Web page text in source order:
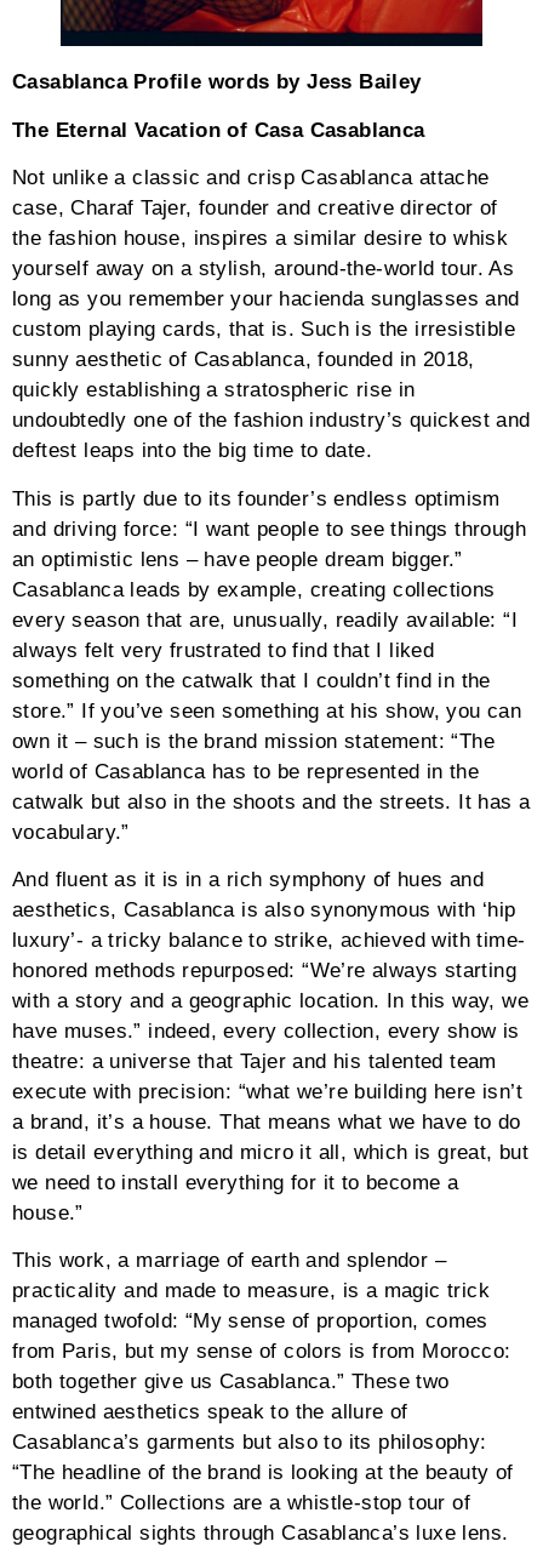
Casablanca Profile words by Jess Bailey
The Eternal Vacation of Casa Casablanca
Not unlike a classic and crisp Casablanca attache
case, Charaf Tajer, founder and creative director of
the fashion house, inspires a similar desire to whisk
yourself away on a stylish, around-the-world tour. As
long as you remember your hacienda sunglasses and
custom playing cards, that is. Such is the irresistible
sunny aesthetic of Casablanca, founded in 2018,
quickly establishing a stratospheric rise in
undoubtedly one of the fashion industry’s quickest and
deftest leaps into the big time to date.
This is partly due to its founder’s endless optimism
and driving force: “I want people to see things through
an optimistic lens – have people dream bigger.”
Casablanca leads by example, creating collections
every season that are, unusually, readily available: “I
always felt very frustrated to find that I liked
something on the catwalk that I couldn’t find in the
store.” If you’ve seen something at his show, you can
own it – such is the brand mission statement: “The
world of Casablanca has to be represented in the
catwalk but also in the shoots and the streets. It has a
vocabulary.”
And fluent as it is in a rich symphony of hues and
aesthetics, Casablanca is also synonymous with ‘hip
luxury’- a tricky balance to strike, achieved with time-
honored methods repurposed: “We’re always starting
with a story and a geographic location. In this way, we
have muses.” indeed, every collection, every show is
theatre: a universe that Tajer and his talented team
execute with precision: “what we’re building here isn’t
a brand, it’s a house. That means what we have to do
is detail everything and micro it all, which is great, but
we need to install everything for it to become a
house.”
This work, a marriage of earth and splendor –
practicality and made to measure, is a magic trick
managed twofold: “My sense of proportion, comes
from Paris, but my sense of colors is from Morocco:
both together give us Casablanca.” These two
entwined aesthetics speak to the allure of
Casablanca’s garments but also to its philosophy:
“The headline of the brand is looking at the beauty of
the world.” Collections are a whistle-stop tour of
geographical sights through Casablanca’s luxe lens.